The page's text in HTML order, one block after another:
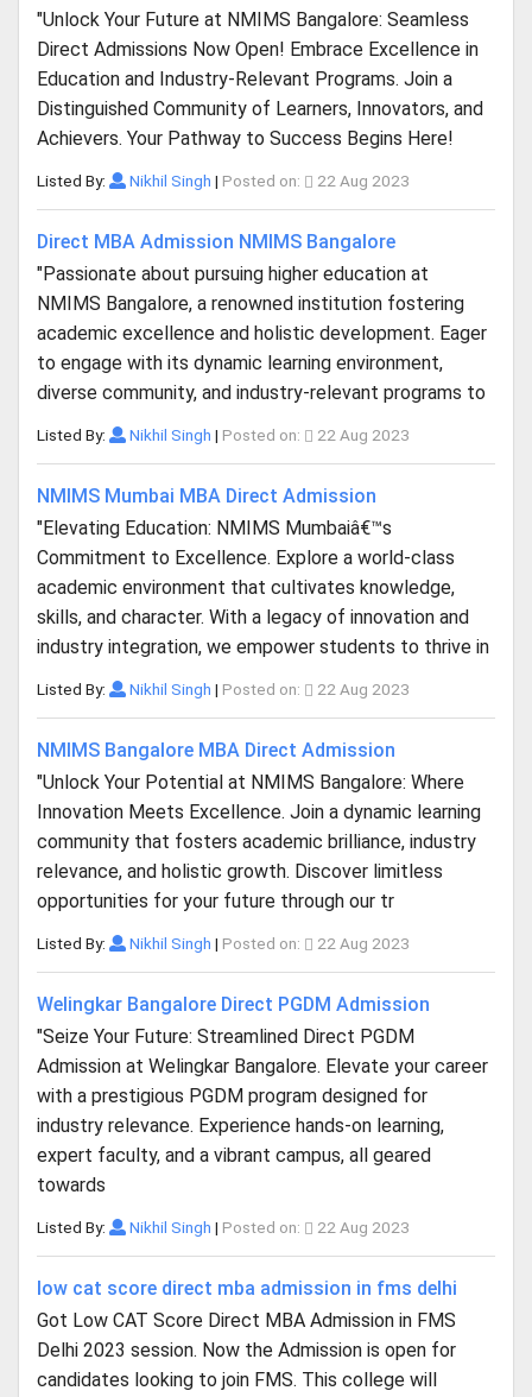
"Unlock Your Future at NMIMS Bangalore: Seamless
Direct Admissions Now Open! Embrace Excellence in
Education and Industry-Relevant Programs. Join a
Distinguished Community of Learners, Innovators, and
Achievers. Your Pathway to Success Begins Here!
Listed By: Nikhil Singh | Posted on: 22 Aug 2023
Direct MBA Admission NMIMS Bangalore
"Passionate about pursuing higher education at
NMIMS Bangalore, a renowned institution fostering
academic excellence and holistic development. Eager
to engage with its dynamic learning environment,
diverse community, and industry-relevant programs to
Listed By: Nikhil Singh | Posted on: 22 Aug 2023
NMIMS Mumbai MBA Direct Admission
"Elevating Education: NMIMS Mumbaiâ€™s
Commitment to Excellence. Explore a world-class
academic environment that cultivates knowledge,
skills, and character. With a legacy of innovation and
industry integration, we empower students to thrive in
Listed By: Nikhil Singh | Posted on: 22 Aug 2023
NMIMS Bangalore MBA Direct Admission
"Unlock Your Potential at NMIMS Bangalore: Where
Innovation Meets Excellence. Join a dynamic learning
community that fosters academic brilliance, industry
relevance, and holistic growth. Discover limitless
opportunities for your future through our tr
Listed By: Nikhil Singh | Posted on: 22 Aug 2023
Welingkar Bangalore Direct PGDM Admission
"Seize Your Future: Streamlined Direct PGDM
Admission at Welingkar Bangalore. Elevate your career
with a prestigious PGDM program designed for
industry relevance. Experience hands-on learning,
expert faculty, and a vibrant campus, all geared
towards
Listed By: Nikhil Singh | Posted on: 22 Aug 2023
low cat score direct mba admission in fms delhi
Got Low CAT Score Direct MBA Admission in FMS
Delhi 2023 session. Now the Admission is open for
candidates looking to join FMS. This college will